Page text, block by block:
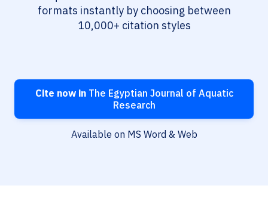
formats instantly by choosing between
10,000+ citation styles
Cite now inThe Egyptian Journal of Aquatic
Research
Available on MS Word & Web